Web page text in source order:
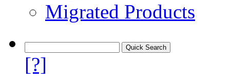
Migrated Products
[?]